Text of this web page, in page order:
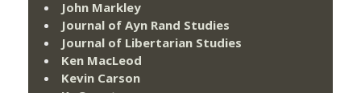
John Markley
Journal of Ayn Rand Studies
Journal of Libertarian Studies
Ken MacLeod
Kevin Carson